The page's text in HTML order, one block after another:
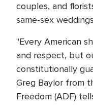
couples, and
same-sex
"Every American
and respect, but
constitutionally
Greg Baylor from
Freedom (ADF)